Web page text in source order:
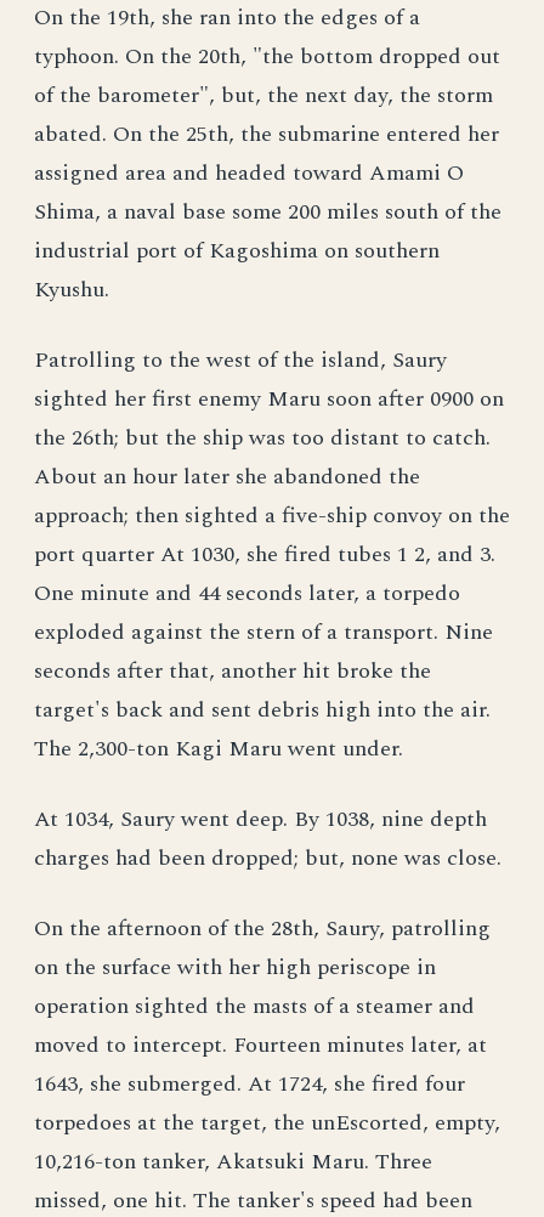
On the 19th, she ran into the edges of a
typhoon. On the 20th, "the bottom dropped out
of the barometer", but, the next day, the storm
abated. On the 25th, the submarine entered her
assigned area and headed toward Amami O
Shima, a naval base some 200 miles south of the
industrial port of Kagoshima on southern
Kyushu.
Patrolling to the west of the island, Saury
sighted her first enemy Maru soon after 0900 on
the 26th; but the ship was too distant to catch.
About an hour later she abandoned the
approach; then sighted a five-ship convoy on the
port quarter At 1030, she fired tubes 1 2, and 3.
One minute and 44 seconds later, a torpedo
exploded against the stern of a transport. Nine
seconds after that, another hit broke the
target's back and sent debris high into the air.
The 2,300-ton Kagi Maru went under.
At 1034, Saury went deep. By 1038, nine depth
charges had been dropped; but, none was close.
On the afternoon of the 28th, Saury, patrolling
on the surface with her high periscope in
operation sighted the masts of a steamer and
moved to intercept. Fourteen minutes later, at
1643, she submerged. At 1724, she fired four
torpedoes at the target, the unEscorted, empty,
10,216-ton tanker, Akatsuki Maru. Three
missed, one hit. The tanker's speed had been